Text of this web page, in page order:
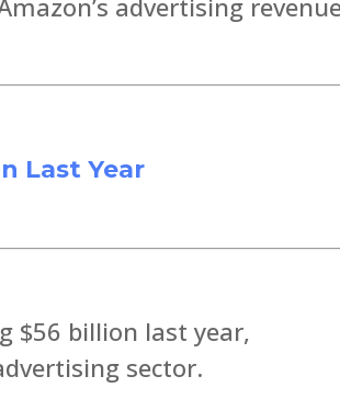
Last Year
$56 billion last year,
sector.